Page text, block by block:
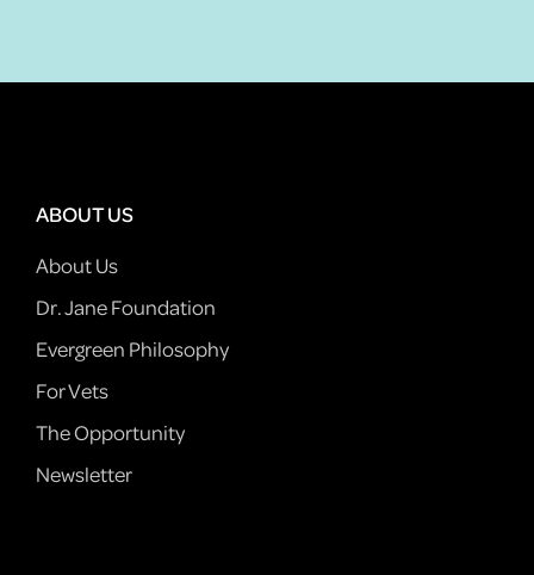
ABOUT US
About Us
Dr. Jane Foundation
Evergreen Philosophy
For Vets
The Opportunity
Newsletter